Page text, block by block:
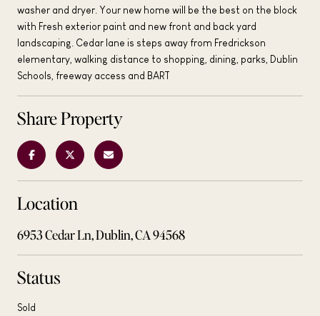
washer and dryer. Your new home will be the best on the block
with Fresh exterior paint and new front and back yard
landscaping. Cedar lane is steps away from Fredrickson
elementary, walking distance to shopping, dining, parks, Dublin
Schools, freeway access and BART
Share Property
Location
6953 Cedar Ln, Dublin, CA 94568
Status
Sold